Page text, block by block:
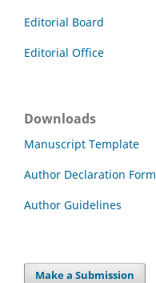
Editorial Board
Editorial Office
Downloads
Manuscript Template
Author Declaration Form
Author Guidelines
Make a Submission